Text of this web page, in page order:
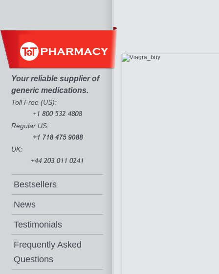
Your reliable supplier of
generic medications.
Toll Free (US):
Regular US:
UK:
Bestsellers
News
Testimonials
Frequently Asked
Questions